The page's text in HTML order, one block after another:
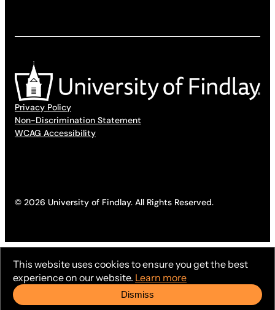
Privacy Policy
Non-Discrimination Statement
WCAG Accessibility
© 2026 University of Findlay. All Rights Reserved.
This website uses cookies to ensure you get the best
experience on our website. Learn more
Dismiss